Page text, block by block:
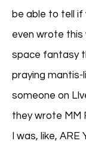
be able to tell if
even wrote this
space fantasy
praying mantis-
someone on
they wrote MM
I was, like, ARE